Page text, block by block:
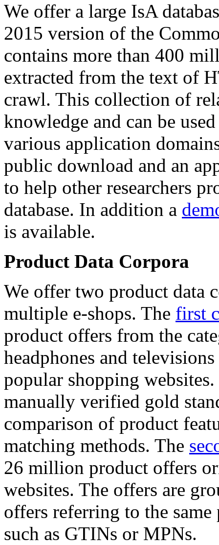
We offer a large IsA
2015 version of the
contains more than 400
extracted from the text of
crawl. This collection of
knowledge and can be
various application
public download and an
to help other researchers
database. In addition a
is available.
Product Data Corpora
We offer two product data
multiple e-shops. The first
product offers from the
headphones and
popular shopping
manually verified gold
comparison of product
matching methods. The
26 million product offers
websites. The offers are
offers referring to the
such as GTINs or MPNs.